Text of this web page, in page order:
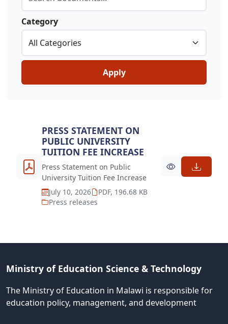
Category
Apply
PRESS STATEMENT ON
PUBLIC UNIVERSITY
TUITION FEE INCREASE
Press Statement on Public
University Tuition Fee Increase
July 10, 2026
PDF, 196.68 KB
Press releases
Ministry of Education Science & Technology
The Ministry of Education in Malawi is responsible for
education policy, management, and development